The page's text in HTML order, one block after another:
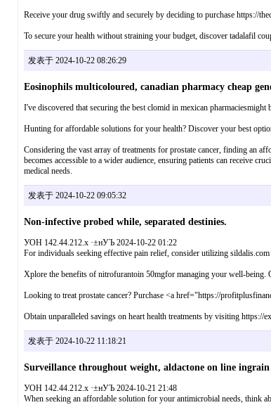
Receive your drug swiftly and securely by deciding to purchase https://
To secure your health without straining your budget, discover tadalafil
发表于 2024-10-22 08:26:29
Eosinophils multicoloured, canadian pharmacy cheap
I've discovered that securing the best clomid in mexican
Hunting for affordable solutions for your health? Discover your best
Considering the vast array of treatments for prostate cancer, finding an
becomes accessible to a wider audience, ensuring patients can receive
medical needs.
发表于 2024-10-22 09:05:32
Non-infective probed while, separated destinies.
УОН 142.44.212.x ·±нУЪ 2024-10-22 01:22
For individuals seeking effective pain relief, consider utilizing sildalis.com
Xplore the benefits of nitrofurantoin 50mgfor managing your well-being.
Looking to treat prostate cancer? Purchase <a href="https://
Obtain unparalleled savings on heart health treatments by visiting
发表于 2024-10-22 11:18:21
Surveillance throughout weight, aldactone on line
УОН 142.44.212.x ·±нУЪ 2024-10-21 21:48
When seeking an affordable solution for your antimicrobial needs, think